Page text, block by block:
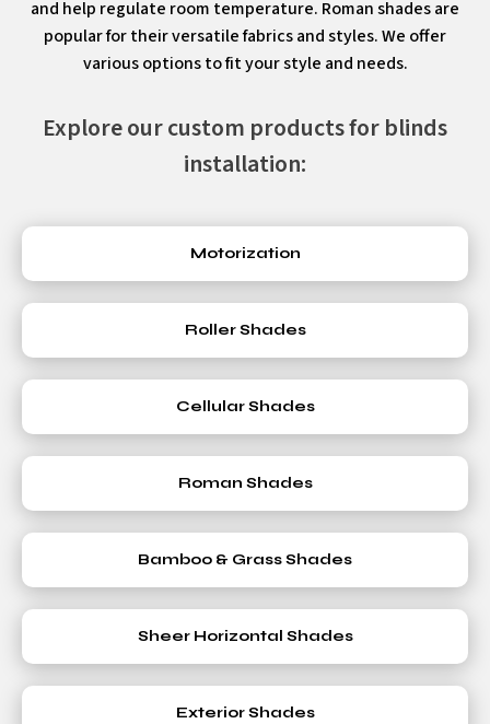
and help regulate room temperature. Roman shades are
popular for their versatile fabrics and styles. We offer
various options to fit your style and needs.
Explore our custom products for blinds
installation:
Motorization
Roller Shades
Cellular Shades
Roman Shades
Bamboo & Grass Shades
Sheer Horizontal Shades
Exterior Shades